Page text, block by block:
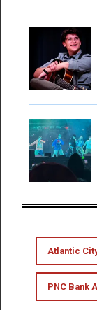
Atlantic
PNC Bank